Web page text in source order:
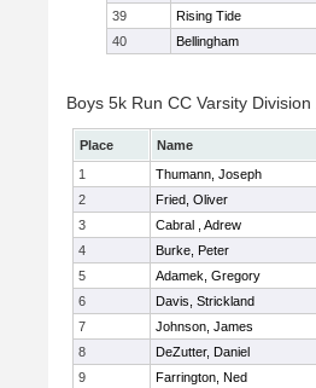
39
Rising Tide
40
Bellingham
Boys 5k Run CC Varsity
Place Name
1
Thumann, Joseph
2
Fried, Oliver
3
Cabral , Adrew
4
Burke, Peter
5
Adamek, Gregory
6
Davis, Strickland
7
Johnson, James
8
DeZutter, Daniel
9
Farrington, Ned